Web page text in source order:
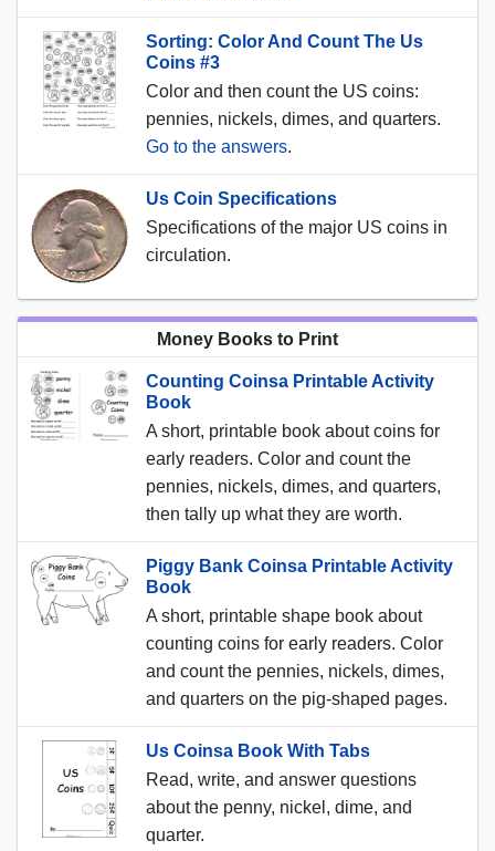
Sorting: Color And Count The Us
Coins #3
Color and then count the US coins:
pennies, nickels, dimes, and quarters.
Go to the answers.
Us Coin Specifications
Specifications of the major US coins in
circulation.
Money Books to Print
Counting Coinsa Printable Activity
Book
A short, printable book about coins for
early readers. Color and count the
pennies, nickels, dimes, and quarters,
then tally up what they are worth.
Piggy Bank Coinsa Printable Activity
Book
A short, printable shape book about
counting coins for early readers. Color
and count the pennies, nickels, dimes,
and quarters on the pig-shaped pages.
Us Coinsa Book With Tabs
Read, write, and answer questions
about the penny, nickel, dime, and
quarter.